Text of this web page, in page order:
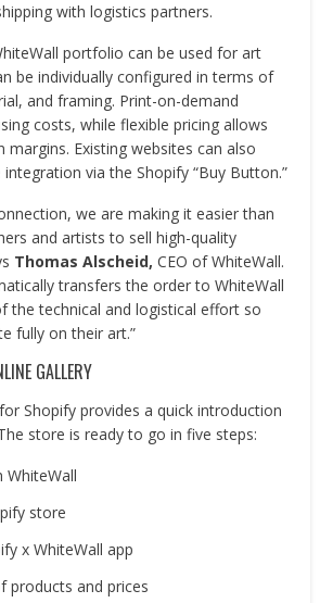
with logistics partners.
portfolio can be used for art
be individually configured in terms of
and framing. Print-on-demand
costs, while flexible pricing allows
Existing websites can also
via the Shopify “Buy Button.”
we are making it easier than
and artists to sell high-quality
Thomas Alscheid, CEO of WhiteWall.
transfers the order to WhiteWall
the technical and logistical effort so
fully on their art.”
GALLERY
Shopify provides a quick introduction
store is ready to go in five steps:
WhiteWall
store
x WhiteWall app
products and prices